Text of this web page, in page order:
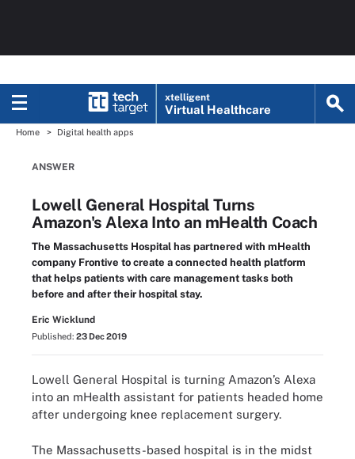
xtelligent
Virtual Healthcare
Home Digital health apps
ANSWER
Lowell General Hospital Turns
Amazon's Alexa Into an mHealth Coach
The Massachusetts Hospital has partnered with mHealth
company Frontive to create a connected health platform
that helps patients with care management tasks both
before and after their hospital stay.
Eric Wicklund
Published: 23 Dec 2019
Lowell General Hospital is turning Amazon’s Alexa
into an mHealth assistant for patients headed home
after undergoing knee replacement surgery.
The Massachusetts-based hospital is in the midst